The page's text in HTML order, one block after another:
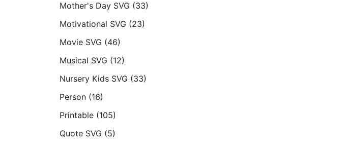
Mother's Day SVG (33)
Motivational SVG (23)
Movie SVG (46)
Musical SVG (12)
Nursery Kids SVG (33)
Person (16)
Printable (105)
Quote SVG (5)